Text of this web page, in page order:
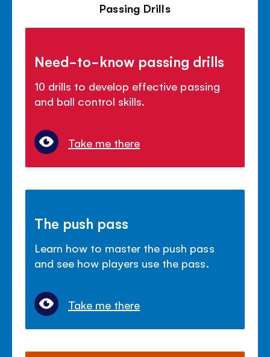
Passing Drills
Need-to-know passing drills
10 drills to develop effective passing
and ball control skills.
Take me there
The push pass
Learn how to master the push pass
and see how players use the pass.
Take me there